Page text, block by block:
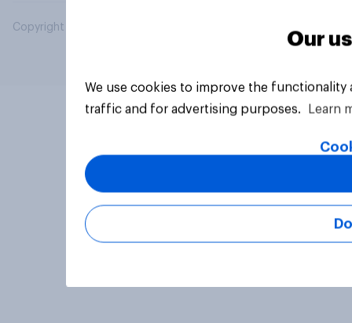
Copyright © 2026 YouGov PLC. All Rights Reserved.
Our
We use cookies to improve the
traffic and for advertising purposes.
Learn